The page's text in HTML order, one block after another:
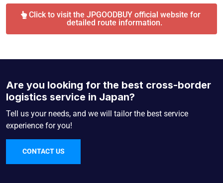
Click to visit the JPGOODBUY official website for
detailed route information.
Are you looking for the best cross-border
logistics service in Japan?
Tell us your needs, and we will tailor the best service
experience for you!
CONTACT US